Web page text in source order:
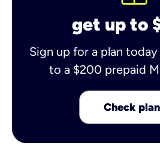
get up to
Sign up for a plan
to a $200 prepaid
Check